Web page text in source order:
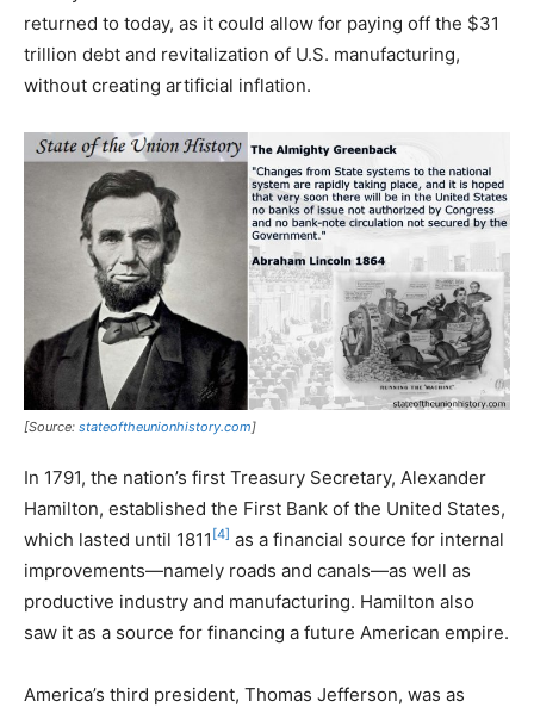
returned to today, as it could allow for paying off the $31
trillion debt and revitalization of U.S. manufacturing,
without creating artificial inflation.
[Source: stateoftheunionhistory.com]
In 1791, the nation’s first Treasury Secretary, Alexander
Hamilton, established the First Bank of the United States,
which lasted until 1811 [4] as a financial source for internal
improvements—namely roads and canals—as well as
productive industry and manufacturing. Hamilton also
saw it as a source for financing a future American empire.
America’s third president, Thomas Jefferson, was as